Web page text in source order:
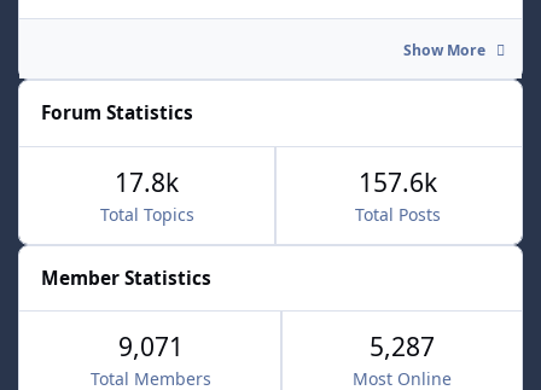
Show More
Forum Statistics
Total Topics
17.8k
Total Posts
157.6k
Member Statistics
9,071
Total Members
5,287
Most Online